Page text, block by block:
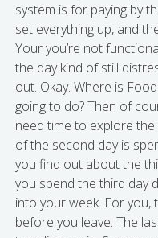
system is for paying by
set everything up, and
Your you’re not
the day kind of still
out. Okay. Where is
going to do? Then of
need time to explore
of the second day is
you find out about the
you spend the third day
into your week. For you,
before you leave. The